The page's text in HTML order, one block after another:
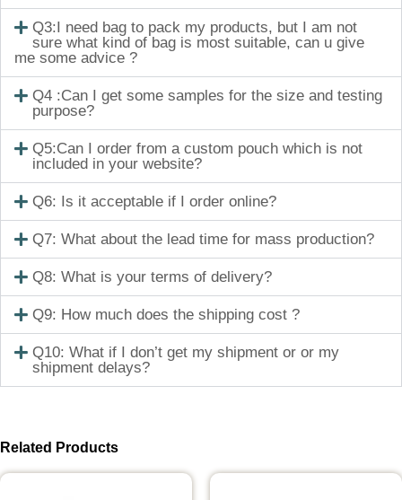
Q3:I need bag to pack my products, but I am not
sure what kind of bag is most suitable, can u give
me some advice ?
Q4 :Can I get some samples for the size and testing
purpose?
Q5:Can I order from a custom pouch which is not
included in your website?
Q6: Is it acceptable if I order online?
Q7: What about the lead time for mass production?
Q8: What is your terms of delivery?
Q9: How much does the shipping cost ?
Q10: What if I don’t get my shipment or or my
shipment delays?
Related Products